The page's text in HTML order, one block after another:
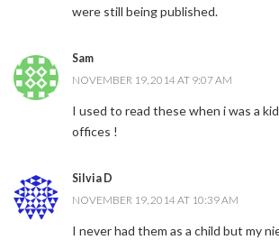
were still being published.
Sam
NOVEMBER 19, 2014 AT 9:07 AM
I used to read these when i was a
offices !
Silvia D
NOVEMBER 19, 2014 AT 10:39 AM
I never had them as a child but my